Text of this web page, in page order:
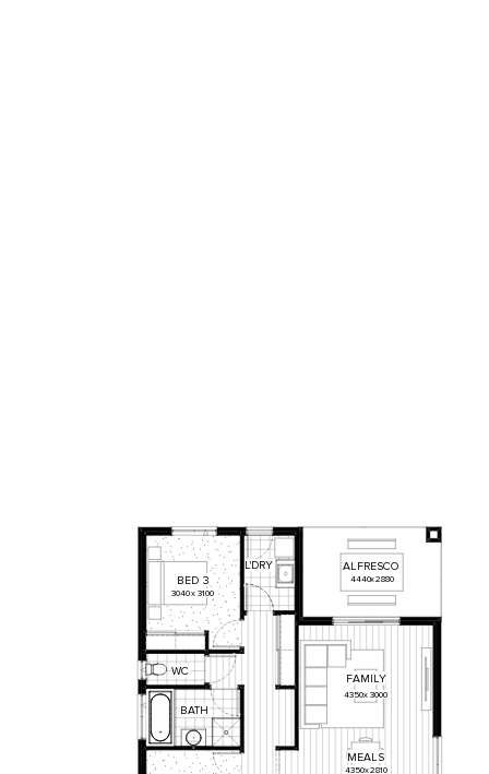
4350x 3000
4350x2810
3040x 3100
4440x2880
ALFRESCO
FAMILY
MEALS
BED 3
L'DRY
WC
BATH